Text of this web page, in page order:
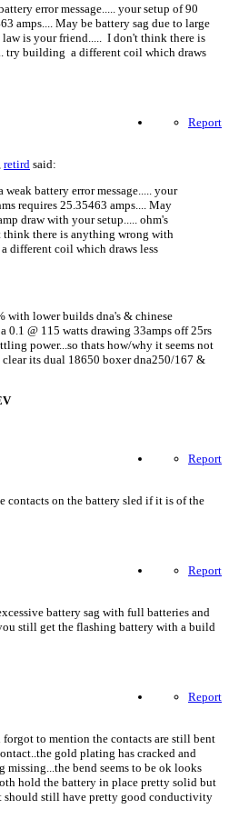
error message..... your setup of 90
amps.... May be battery sag due to large
law is your friend..... I don't think there is
try building a different coil which draws
Report
retird said:
battery error message..... your
requires 25.35463 amps.... May
draw with your setup..... ohm's
there is anything wrong with
different coil which draws less
with lower builds dna's & chinese
0.1 @ 115 watts drawing 33amps off 25rs
power...so thats how/why it seems not
its dual 18650 boxer dna250/167 &
Report
contacts on the battery sled if it is of the
Report
battery sag with full batteries and
still get the flashing battery with a build
Report
to mention the contacts are still bent
gold plating has cracked and
bend seems to be ok looks
hold the battery in place pretty solid but
should still have pretty good conductivity